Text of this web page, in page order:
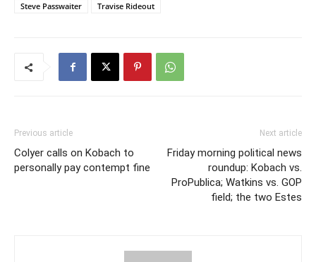
Steve Passwaiter
Travise Rideout
Previous article
Colyer calls on Kobach to
personally pay contempt fine
Next article
Friday morning political news
roundup: Kobach vs.
ProPublica; Watkins vs. GOP
field; the two Estes